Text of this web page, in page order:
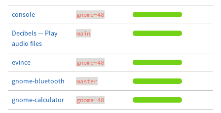
console gnome-48
Decibels — Play
audio files
main
evince gnome-48
gnome-bluetooth master
gnome-calculator gnome-48